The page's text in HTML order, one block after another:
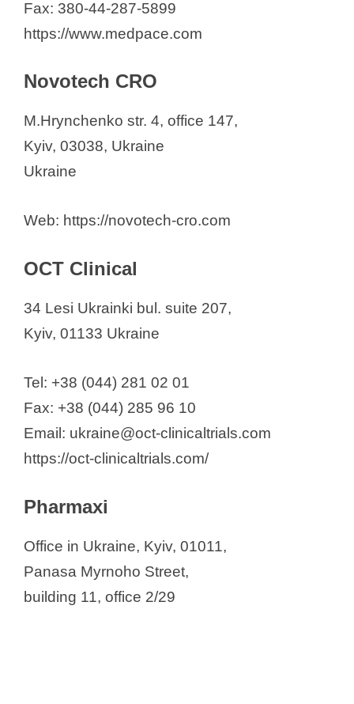
Fax: 380-44-287-5899
https://www.medpace.com
Novotech CRO
M.Hrynchenko str. 4, office 147,
Kyiv, 03038, Ukraine
Ukraine
Web: https://novotech-cro.com
OCT Clinical
34 Lesi Ukrainki bul. suite 207,
Kyiv, 01133 Ukraine
Tel: +38 (044) 281 02 01
Fax: +38 (044) 285 96 10
Email: ukraine@oct-clinicaltrials.com
https://oct-clinicaltrials.com/
Pharmaxi
Office in Ukraine, Kyiv, 01011,
Panasa Myrnoho Street,
building 11, office 2/29